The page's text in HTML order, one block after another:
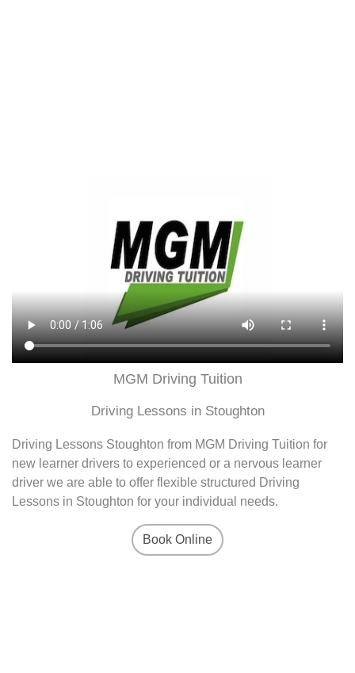
MGM Driving Tuition
Driving Lessons in Stoughton
Driving Lessons Stoughton from MGM Driving Tuition for
new learner drivers to experienced or a nervous learner
driver we are able to offer flexible structured Driving
Lessons in Stoughton for your individual needs.
Book Online